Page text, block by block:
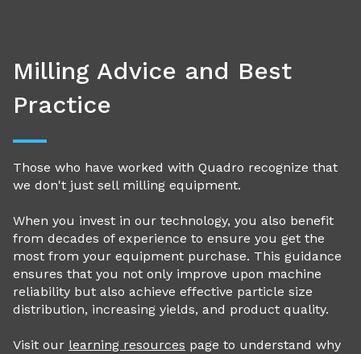
Milling Advice and Best
Practice
Those who have worked with Quadro recognize that
we don't just sell milling equipment.
When you invest in our technology, you also benefit
from decades of experience to ensure you get the
most from your equipment purchase. This guidance
ensures that you not only improve upon machine
reliability but also achieve effective particle size
distribution, increasing yields, and product quality.
Visit our learning resources page to understand why